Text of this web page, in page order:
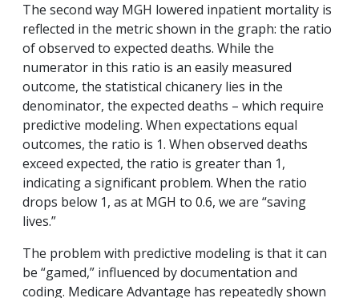
The second way MGH lowered inpatient mortality is
reflected in the metric shown in the graph: the ratio
of observed to expected deaths. While the
numerator in this ratio is an easily measured
outcome, the statistical chicanery lies in the
denominator, the expected deaths – which require
predictive modeling. When expectations equal
outcomes, the ratio is 1. When observed deaths
exceed expected, the ratio is greater than 1,
indicating a significant problem. When the ratio
drops below 1, as at MGH to 0.6, we are “saving
lives.”
The problem with predictive modeling is that it can
be “gamed,” influenced by documentation and
coding. Medicare Advantage has repeatedly shown